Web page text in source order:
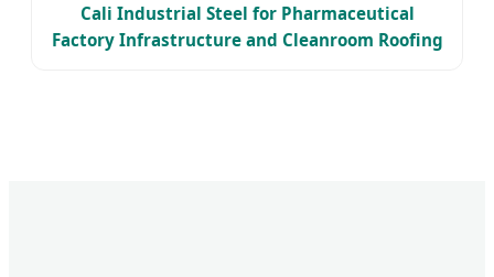
Cali Industrial Steel for Pharmaceutical
Factory Infrastructure and Cleanroom Roofing